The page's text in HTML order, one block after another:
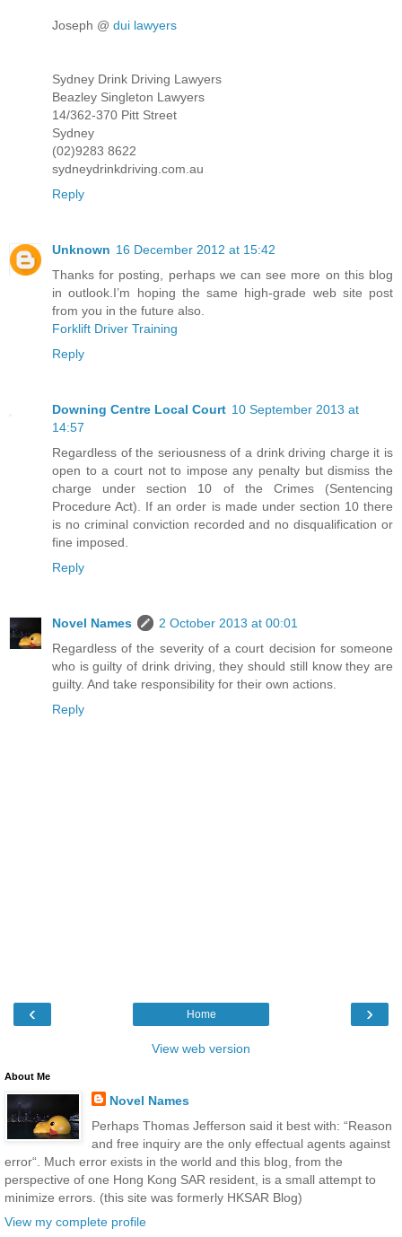
Joseph @ dui lawyers
Sydney Drink Driving Lawyers
Beazley Singleton Lawyers
14/362-370 Pitt Street
Sydney
(02)9283 8622
sydneydrinkdriving.com.au
Reply
Unknown 16 December 2012 at 15:42
Thanks for posting, perhaps we can see more on this blog
in outlook.I’m hoping the same high-grade web site post
from you in the future also.
Forklift Driver Training
Reply
Downing Centre Local Court 10 September 2013 at
14:57
Regardless of the seriousness of a drink driving charge it is
open to a court not to impose any penalty but dismiss the
charge under section 10 of the Crimes (Sentencing
Procedure Act). If an order is made under section 10 there
is no criminal conviction recorded and no disqualification or
fine imposed.
Reply
Novel Names
2 October 2013 at 00:01
Regardless of the severity of a court decision for someone
who is guilty of drink driving, they should still know they are
guilty. And take responsibility for their own actions.
Reply
‹ ›
Home
View web version
About Me
Novel Names
Perhaps Thomas Jefferson said it best with: “Reason
and free inquiry are the only effectual agents against
error“. Much error exists in the world and this blog, from the
perspective of one Hong Kong SAR resident, is a small attempt to
minimize errors. (this site was formerly HKSAR Blog)
View my complete profile